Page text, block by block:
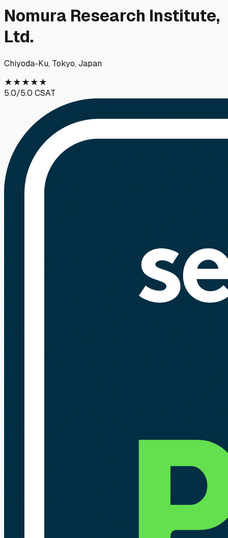
Nomura Research Institute,
Ltd.
Chiyoda-Ku, Tokyo, Japan
★★★★★
5.0/5.0 CSAT